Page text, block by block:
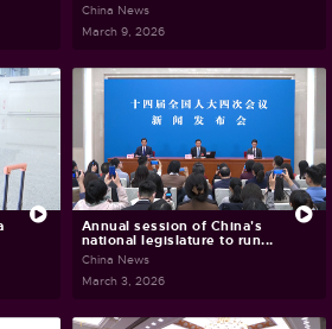
China News
March 9, 2026
Annual session of China's
national legislature to run...
China News
March 3, 2026